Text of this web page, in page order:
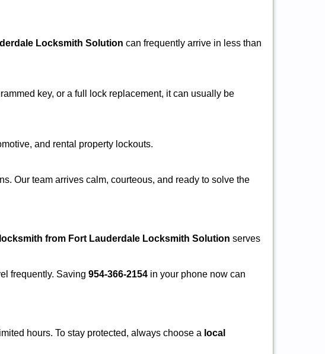
Locksmith Solution can frequently arrive in less than
key, or a full lock replacement, it can usually be
and rental property lockouts.
Our team arrives calm, courteous, and ready to solve the
from Fort Lauderdale Locksmith Solution serves
frequently. Saving 954-366-2154 in your phone now can
hours. To stay protected, always choose a local